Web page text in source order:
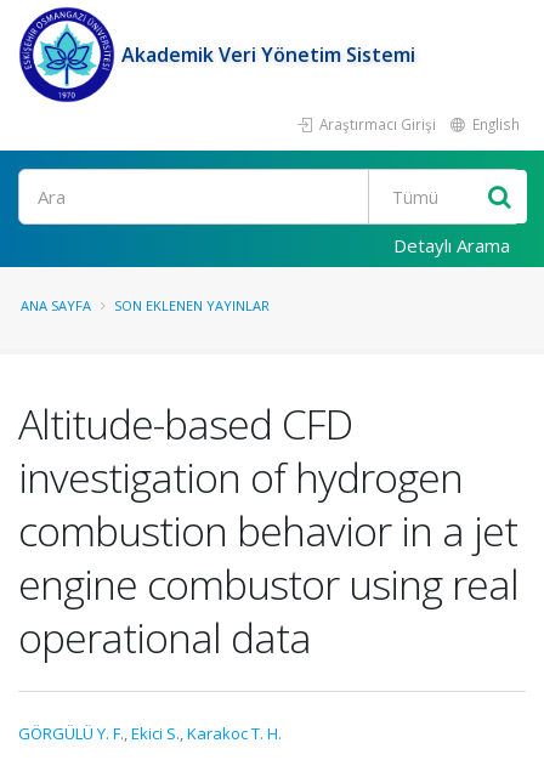
Akademik Veri Yönetim Sistemi
Araştırmacı Girişi English
Ara
Detaylı Arama
ANA SAYFA SON EKLENEN YAYINLAR
Altitude-based CFD
investigation of hydrogen
combustion behavior in a jet
engine combustor using real
operational data
GÖRGÜLÜ Y. F.,Ekici S.,Karakoc T. H.